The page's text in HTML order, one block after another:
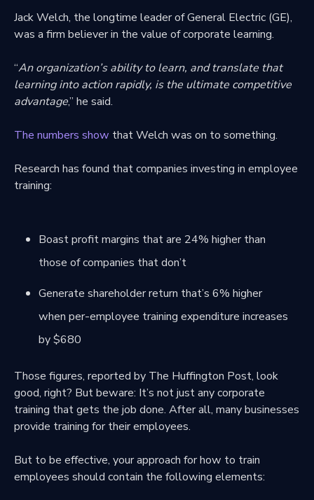
Jack Welch, the longtime leader of General Electric (GE),
was a firm believer in the value of corporate learning.
“An organization’s ability to learn, and translate that
learning into action rapidly, is the ultimate competitive
advantage,” he said.
The numbers show that Welch was on to something.
Research has found that companies investing in employee
training:
Boast profit margins that are 24% higher than
those of companies that don’t
Generate shareholder return that’s 6% higher
when per-employee training expenditure increases
by $680
Those figures, reported by The Huffington Post, look
good, right? But beware: It’s not just any corporate
training that gets the job done. After all, many businesses
provide training for their employees.
But to be effective, your approach for how to train
employees should contain the following elements: